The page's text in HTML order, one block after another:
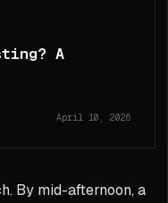
A
April 10, 2026
By mid-afternoon, a